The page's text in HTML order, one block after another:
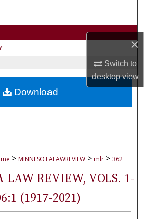
×
Switch to
desktopview
Collections
About
> MINNESOTALAWREVIEW > mlr > 362
LAW REVIEW, VOLS. 1-
(1917-2021)
Download